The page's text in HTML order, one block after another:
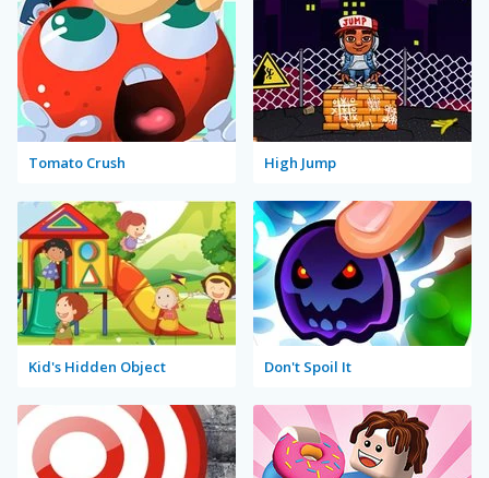
Tomato Crush High Jump
Kid's Hidden Object Don't Spoil It